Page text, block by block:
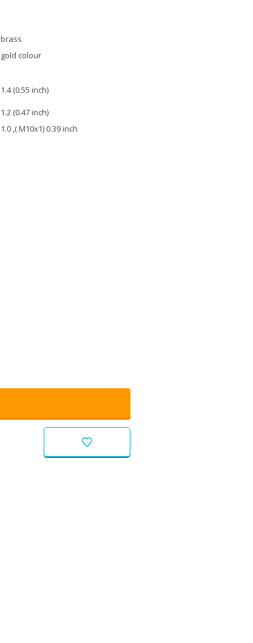
brass
gold colour
1.4 (0.55 inch)
1.2 (0.47 inch)
1.0 ,( M10x1) 0.39 inch